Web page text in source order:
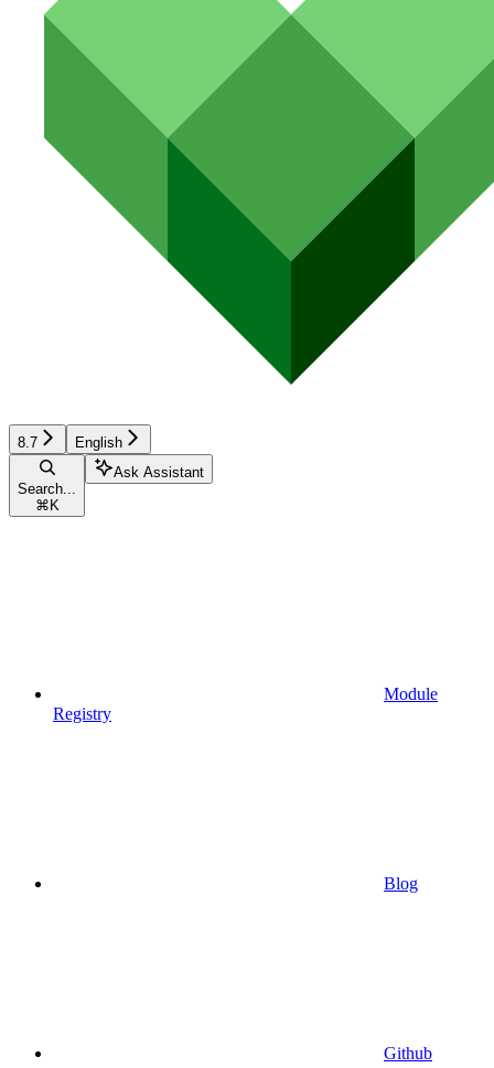
8.7 English
Search...
⌘ K
Ask Assistant
Module
Registry
Blog
Github